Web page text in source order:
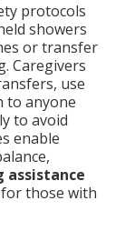
protocols
showers
or transfer
Caregivers
use
to anyone
to avoid
enable
assistance
those with